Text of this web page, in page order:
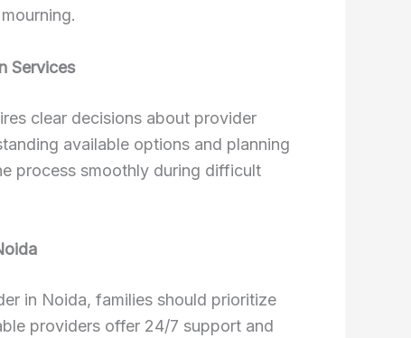
Services
clear decisions about provider
available options and planning
process smoothly during difficult
in Noida, families should prioritize
providers offer 24/7 support and